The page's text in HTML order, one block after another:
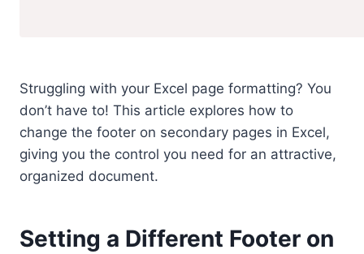
Struggling with your Excel page formatting? You
don’t have to! This article explores how to
change the footer on secondary pages in Excel,
giving you the control you need for an attractive,
organized document.
Setting a Different Footer on